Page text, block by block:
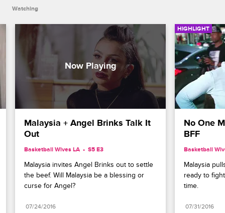
Watching
Malaysia + Angel Brinks Talk It
Out
Basketball Wives LA S5 E3
Malaysia invites Angel Brinks out to settle
the beef. Will Malaysia be a blessing or
curse for Angel?
07/24/2016
HIGHLIGHT
No One
BFF
Basketball
Malaysia
ready to
time.
07/31/2016